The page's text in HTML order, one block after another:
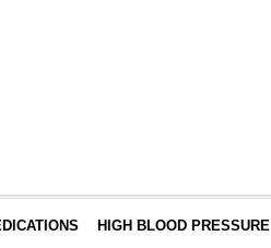
HIGH BLOOD PRESSURE